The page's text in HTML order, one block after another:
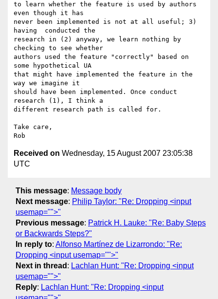
to learn whether the feature is used by authors
even though it has
never been implemented is not at all useful; 3)
having  conducted the
research in (2) anyway, we learn nothing by
checking to see whether
authors used the feature "correctly" based on
some hypothetical UA
that might have implemented the feature in the
way we imagine it
should have been implemented. Once conduct
research (1), I think a
different research path is called for.
Take care,
Received on Wednesday, 15 August 2007 23:05:38
UTC
This message: Message body
Next message: Philip Taylor: "Re: Dropping <input
usemap="">"
Previous message: Patrick H. Lauke: "Re: Baby Steps
or Backwards Steps?"
In reply to: Alfonso Martínez de Lizarrondo: "Re:
Dropping <input usemap="">"
Next in thread : Lachlan Hunt: "Re: Dropping <input
usemap="">"
Reply: Lachlan Hunt: "Re: Dropping <input